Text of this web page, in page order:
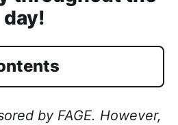
day!
by FAGE. However,